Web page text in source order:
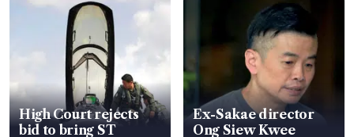
High Court rejects
bid to bring ST
Ex-Sakae director
Ong Siew Kwee